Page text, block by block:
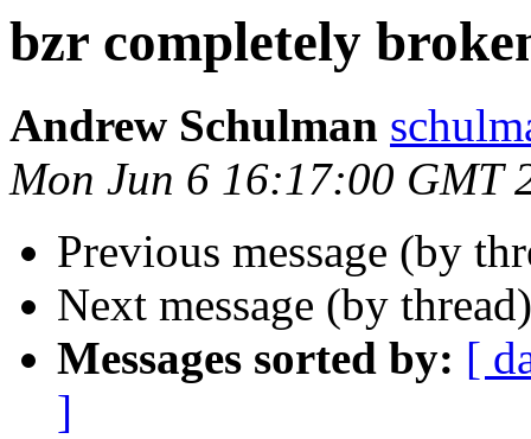
bzr completely
Andrew Schulman
Mon Jun 6 16:17:00 GMT
Previous message (by
Next message (by
Messages sorted by: [
]